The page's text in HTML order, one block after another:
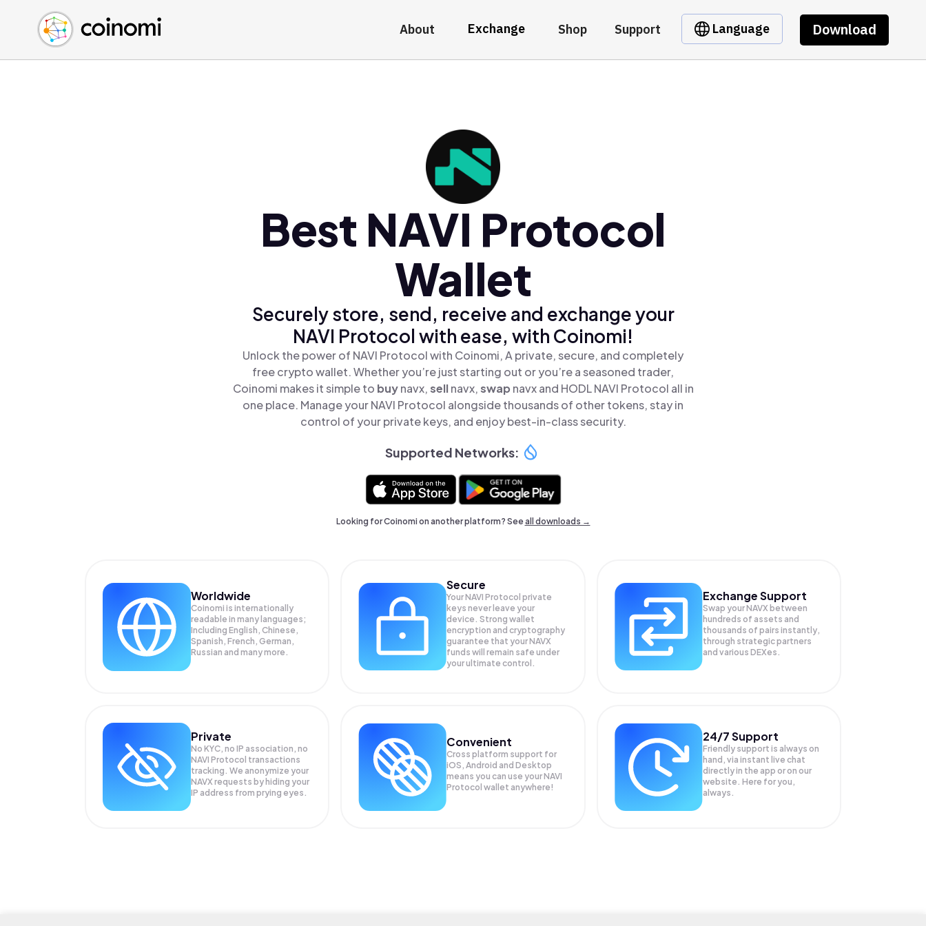
About Exchange Shop Support Language Download
Buy Crypto
Sell Crypto
Swap Crypto
English (en)
中文 (zh)
Español (es)
Best NAVI Protocol
Wallet
Securely store, send, receive and exchange your
NAVI Protocol with ease, with Coinomi!
Unlock the power of NAVI Protocol with Coinomi, A private, secure, and completely
free crypto wallet. Whether you’re just starting out or you’re a seasoned trader,
Coinomi makes it simple to buynavx,sellnavx,swap navx and HODL NAVI Protocol all in
one place. Manage your NAVI Protocol alongside thousands of other tokens, stay in
control of your private keys, and enjoy best-in-class security.
Supported Networks:
Looking for Coinomi on another platform? Seeall downloads →
Worldwide
Coinomi is internationally
readable in many languages;
Including English, Chinese,
Spanish, French, German,
Russian and many more.
Secure
Your NAVI Protocol private
keys never leave your
device. Strong wallet
encryption and cryptography
guarantee that yourNAVX
funds will remain safe under
your ultimate control.
Exchange Support
Swap yourNAVX between
hundreds of assets and
thousands of pairs instantly,
through strategic partners
and various DEXes.
Private
No KYC, no IP association, no
NAVI Protocol transactions
tracking. We anonymize your
NAVX requests by hiding your
IP address from prying eyes.
Convenient
Cross platform support for
iOS, Android and Desktop
means you can use your NAVI
Protocol wallet anywhere!
24/7 Support
Friendly support is always on
hand, via instant live chat
directly in the app or on our
website. Here for you,
always.